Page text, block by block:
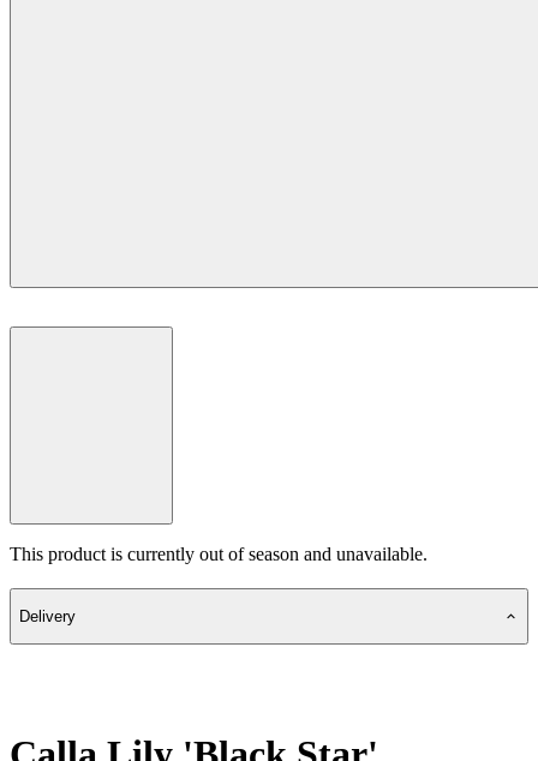
This product is currently out of season and unavailable.
Delivery